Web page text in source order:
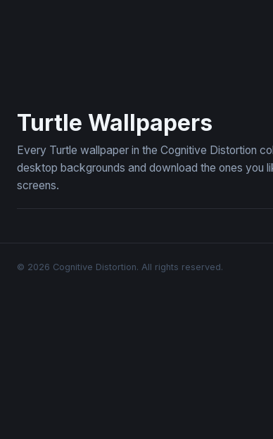
Turtle Wallpapers
Every Turtle wallpaper in the Cognitive Distortion
desktop backgrounds and download the ones
screens.
© 2026 Cognitive Distortion. All rights reserved.